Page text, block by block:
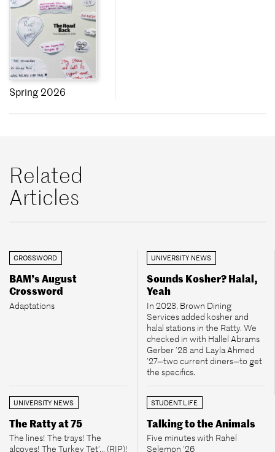
Spring 2026
Related
Articles
CROSSWORD
BAM’s August
Crossword
Adaptations
UNIVERSITY NEWS
Sounds Kosher? Halal,
Yeah
In 2023, Brown Dining
Services added kosher and
halal stations in the Ratty. We
checked in with Hallel Abrams
Gerber ’28 and Layla Ahmed
’27—two current diners—to get
the specifics.
UNIVERSITY NEWS
The Ratty at 75
The lines! The trays! The
alcoves! The Turkey Tet’... (RIP)!
STUDENT LIFE
Talking to the Animals
Five minutes with Rahel
Selemon ’26